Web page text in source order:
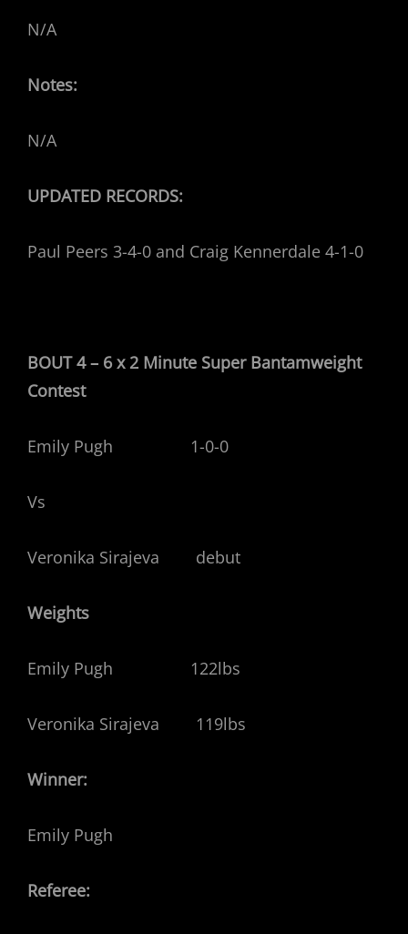
N/A
Notes:
N/A
UPDATED RECORDS:
Paul Peers 3-4-0 and Craig Kennerdale 4-1-0
BOUT 4 – 6 x 2 Minute Super Bantamweight
Contest
Emily Pugh 1-0-0
Vs
Veronika Sirajeva debut
Weights
Emily Pugh 122lbs
Veronika Sirajeva 119lbs
Winner:
Emily Pugh
Referee: